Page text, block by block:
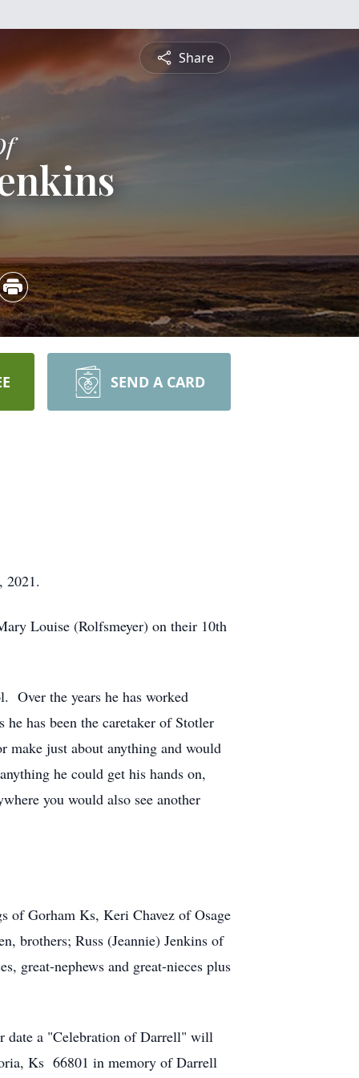
Share
SEND A CARD
2021.
Louise (Rolfsmeyer) on their 10th
Over the years he has worked
has been the caretaker of Stotler
just about anything and would
he could get his hands on,
you would also see another
Gorham Ks, Keri Chavez of Osage
brothers; Russ (Jeannie) Jenkins of
great-nephews and great-nieces plus
date a "Celebration of Darrell" will
Ks 66801 in memory of Darrell